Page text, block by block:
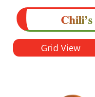
Chili’s
Grid View